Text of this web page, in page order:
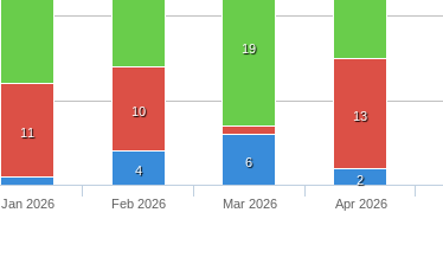
19
11
10 13
4
6
2
Jan 2026 Feb 2026 Mar 2026 Apr 2026